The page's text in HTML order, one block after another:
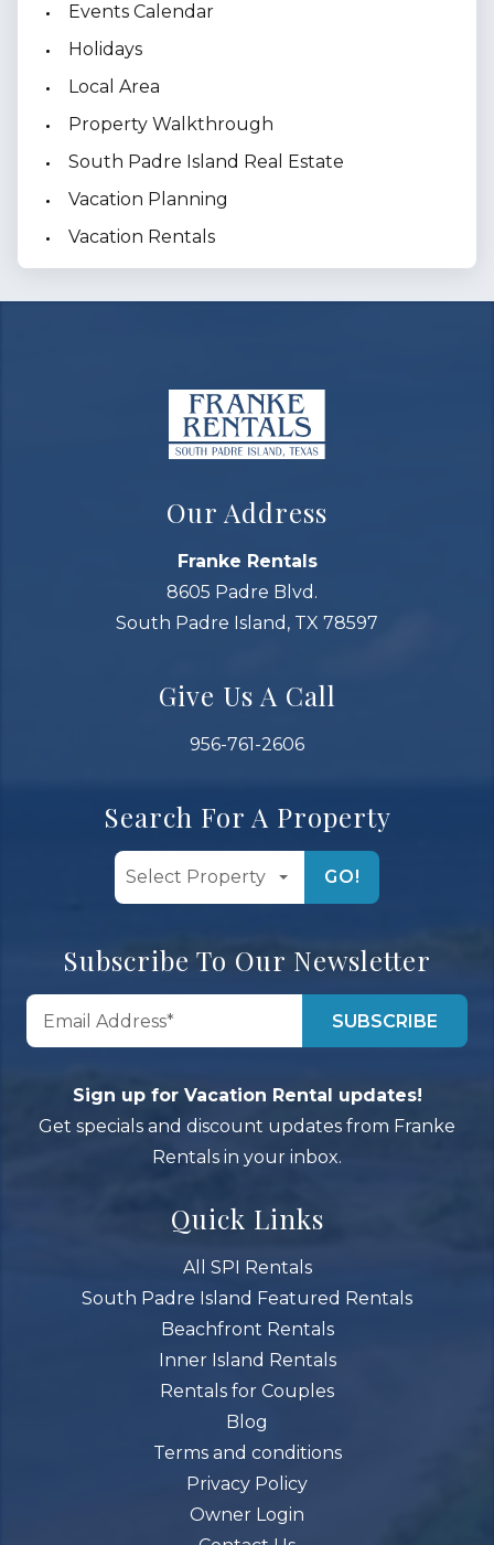
Events Calendar
Holidays
Local Area
Property Walkthrough
South Padre Island Real Estate
Vacation Planning
Vacation Rentals
Our Address
Franke Rentals
8605 Padre Blvd.
South Padre Island, TX 78597
Give Us A Call
956-761-2606
Search For A Property
GO!
Subscribe To Our Newsletter
Sign up for Vacation Rental updates!
Get specials and discount updates from Franke
Rentals in your inbox.
Quick Links
All SPI Rentals
South Padre Island Featured Rentals
Beachfront Rentals
Inner Island Rentals
Rentals for Couples
Blog
Terms and conditions
Privacy Policy
Owner Login